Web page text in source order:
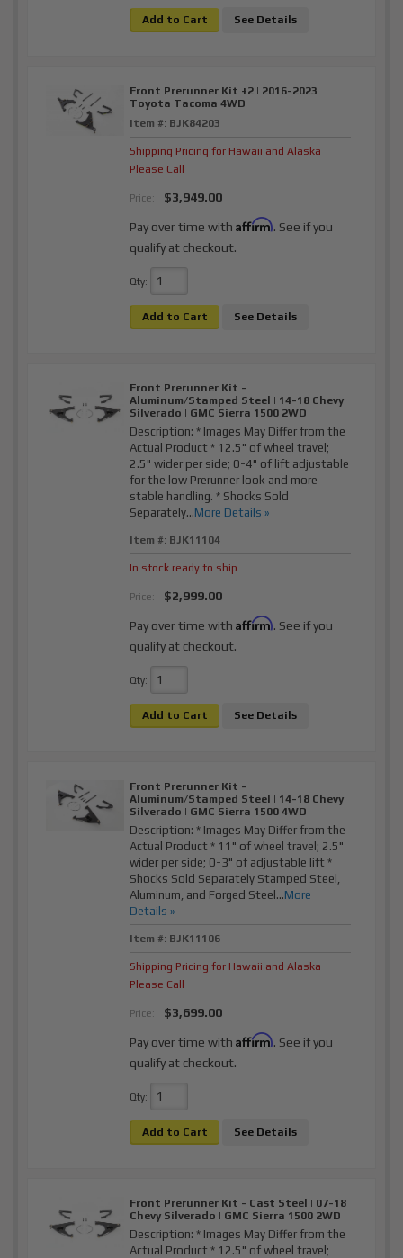
Add to Cart See Details
Front Prerunner Kit +2 | 2016-2023
Toyota Tacoma 4WD
Item #: BJK84203
Shipping Pricing for Hawaii and Alaska
Please Call
Price: $3,949.00
Pay over time withAffirm. See if you
qualify at checkout.
Qty:
Add to Cart See Details
Front Prerunner Kit -
Aluminum/Stamped Steel | 14-18 Chevy
Silverado | GMC Sierra 1500 2WD
Description:* Images May Differ from the
Actual Product * 12.5" of wheel travel;
2.5" wider per side; 0-4" of lift adjustable
for the low Prerunner look and more
stable handling. * Shocks Sold
Separately...More Details »
Item #: BJK11104
In stock ready to ship
Price: $2,999.00
Pay over time withAffirm. See if you
qualify at checkout.
Qty:
Add to Cart See Details
Front Prerunner Kit -
Aluminum/Stamped Steel | 14-18 Chevy
Silverado | GMC Sierra 1500 4WD
Description:* Images May Differ from the
Actual Product * 11" of wheel travel; 2.5"
wider per side; 0-3" of adjustable lift *
Shocks Sold Separately Stamped Steel,
Aluminum, and Forged Steel...More
Details »
Item #: BJK11106
Shipping Pricing for Hawaii and Alaska
Please Call
Price: $3,699.00
Pay over time withAffirm. See if you
qualify at checkout.
Qty:
Add to Cart See Details
Front Prerunner Kit - Cast Steel | 07-18
Chevy Silverado | GMC Sierra 1500 2WD
Description:* Images May Differ from the
Actual Product * 12.5" of wheel travel;